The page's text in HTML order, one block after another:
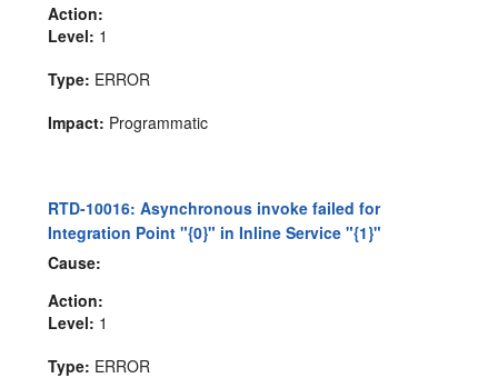
Action:
Level: 1
Type: ERROR
Impact: Programmatic
RTD-10016: Asynchronous invoke failed for
Integration Point "{0}" in Inline Service "{1}"
Cause:
Action:
Level: 1
Type: ERROR